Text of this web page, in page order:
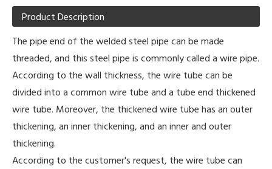
Product Description
The pipe end of the welded steel pipe can be made
threaded, and this steel pipe is commonly called a wire pipe.
According to the wall thickness, the wire tube can be
divided into a common wire tube and a tube end thickened
wire tube. Moreover, the thickened wire tube has an outer
thickening, an inner thickening, and an inner and outer
thickening.
According to the customer's request, the wire tube can